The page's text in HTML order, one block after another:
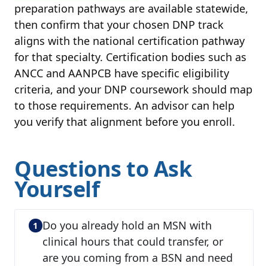
preparation pathways are available statewide,
then confirm that your chosen DNP track
aligns with the national certification pathway
for that specialty. Certification bodies such as
ANCC and AANPCB have specific eligibility
criteria, and your DNP coursework should map
to those requirements. An advisor can help
you verify that alignment before you enroll.
Questions to Ask
Yourself
Do you already hold an MSN with
clinical hours that could transfer, or
are you coming from a BSN and need